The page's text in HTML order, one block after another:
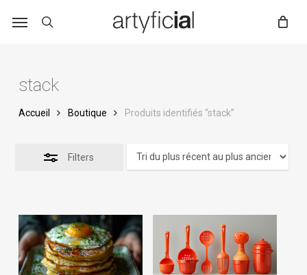
stack
Accueil Boutique Produits identifiés “stack”
Filters